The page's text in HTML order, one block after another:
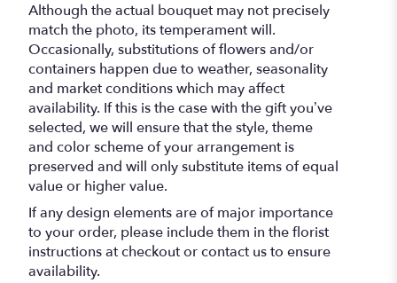
Although the actual bouquet may not precisely
match the photo, its temperament will.
Occasionally, substitutions of flowers and/or
containers happen due to weather, seasonality
and market conditions which may affect
availability. If this is the case with the gift you’ve
selected, we will ensure that the style, theme
and color scheme of your arrangement is
preserved and will only substitute items of equal
value or higher value.
If any design elements are of major importance
to your order, please include them in the florist
instructions at checkout or contact us to ensure
availability.